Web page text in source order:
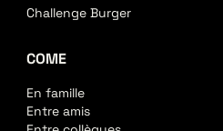
Challenge Burger
COME
En famille
Entre amis